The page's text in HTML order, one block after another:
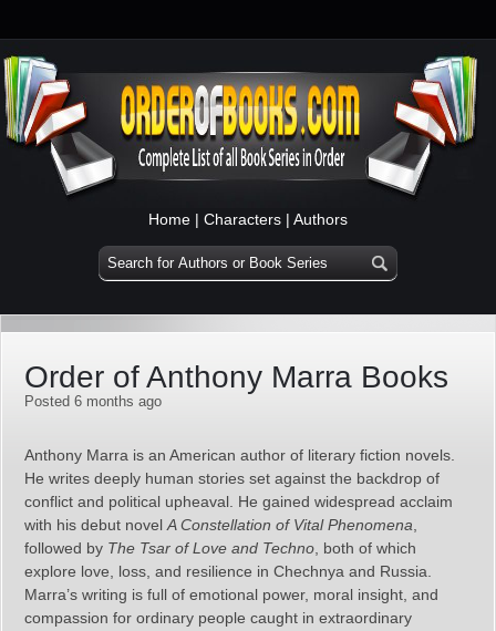
Home | Characters | Authors
Order of Anthony Marra Books
Posted 6 months ago
Anthony Marra is an American author of literary fiction novels.
He writes deeply human stories set against the backdrop of
conflict and political upheaval. He gained widespread acclaim
with his debut novel A Constellation of Vital Phenomena
followed by The Tsar of Love and Techno , both of which
explore love, loss, and resilience in Chechnya and Russia.
Marra’s writing is full of emotional power, moral insight, and
compassion for ordinary people caught in extraordinary